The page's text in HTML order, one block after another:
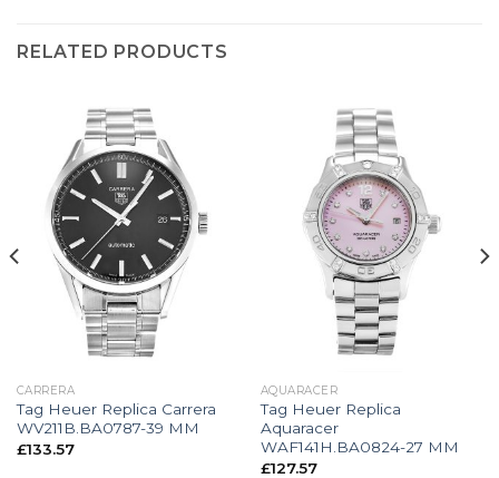
RELATED PRODUCTS
CARRERA
Tag Heuer Replica Carrera
WV211B.BA0787-39 MM
£133.57
AQUARACER
Tag Heuer Replica
Aquaracer
WAF141H.BA0824-27 MM
£127.57